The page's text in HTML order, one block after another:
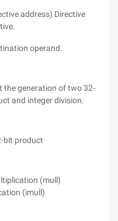
address) Directive
operand.
the generation of two 32-
and integer division.
bit product
(mull)
(imull)